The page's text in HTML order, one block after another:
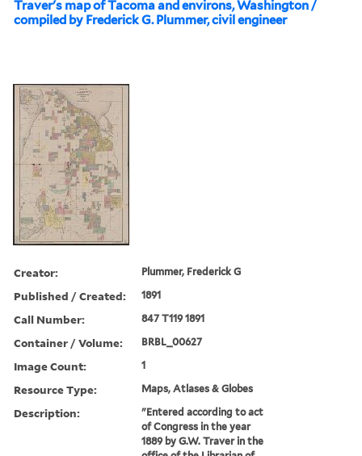
Traver's map of Tacoma and environs, Washington /
compiled by Frederick G. Plummer, civil engineer
Creator: Plummer, Frederick G
Published / Created: 1891
Call Number: 847 T119 1891
Container / Volume: BRBL_00627
Image Count: 1
Resource Type: Maps, Atlases & Globes
Description:
"Entered according to act
of Congress in the year
1889 by G.W. Traver in the